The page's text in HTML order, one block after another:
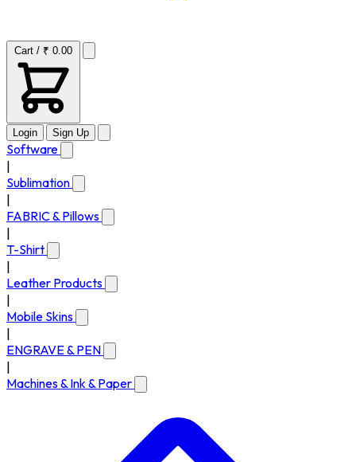
Cart / ₹ 0.00
Login Sign Up
Software
Sublimation
FABRIC & Pillows
T-Shirt
Leather Products
Mobile Skins
ENGRAVE & PEN
Machines & Ink & Paper